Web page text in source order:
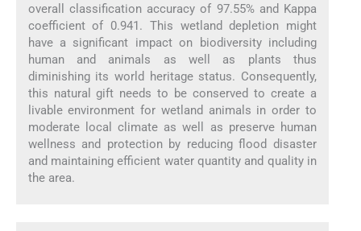
overall classification accuracy of 97.55% and Kappa
coefficient of 0.941. This wetland depletion might
have a significant impact on biodiversity including
human and animals as well as plants thus
diminishing its world heritage status. Consequently,
this natural gift needs to be conserved to create a
livable environment for wetland animals in order to
moderate local climate as well as preserve human
wellness and protection by reducing flood disaster
and maintaining efficient water quantity and quality in
the area.